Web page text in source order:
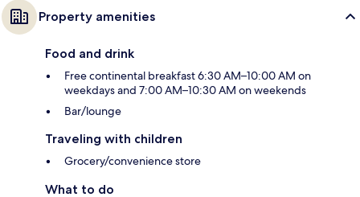
Property amenities
Food and drink
Free continental breakfast 6:30 AM–10:00 AM on
weekdays and 7:00 AM–10:30 AM on weekends
Bar/lounge
Traveling with children
Grocery/convenience store
What to do